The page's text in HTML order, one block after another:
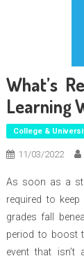
What’s
Learning
College &
11/03/2022
As soon as a
required to
grades fall
period to boost
event that isn’t